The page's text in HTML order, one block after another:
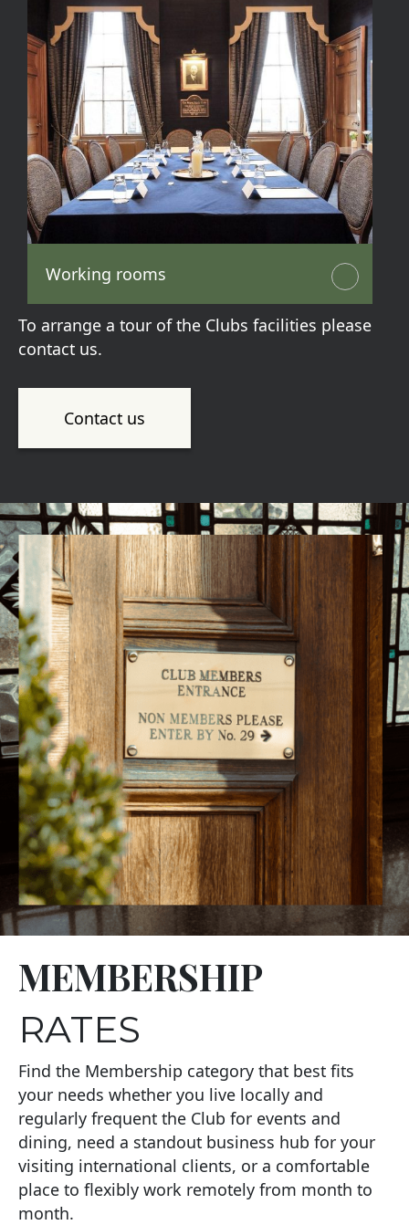
Working rooms
To arrange a tour of the Clubs facilities please
contact us.
Contact us
MEMBERSHIP
RATES
Find the Membership category that best fits
your needs whether you live locally and
regularly frequent the Club for events and
dining, need a standout business hub for your
visiting international clients, or a comfortable
place to flexibly work remotely from month to
month.